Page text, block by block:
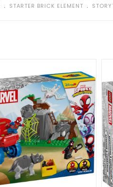
﹒ STARTER BRICK ELEMENT ﹒